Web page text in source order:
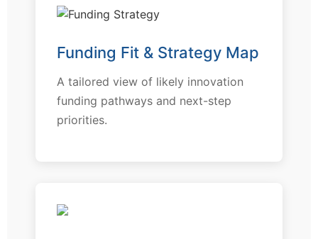
Funding Fit & Strategy Map
A tailored view of likely innovation
funding pathways and next-step
priorities.